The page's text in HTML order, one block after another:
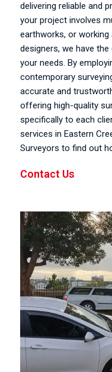
delivering reliable and
your project involves
earthworks, or working
designers, we have
your needs. By
contemporary
accurate and
offering high-quality
specifically to each
services in Eastern
Surveyors to find out
Contact Us